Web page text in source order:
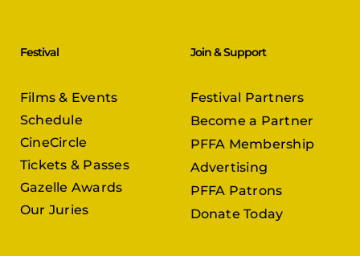
Festival
Films & Events
Schedule
CineCircle
Tickets & Passes
Gazelle Awards
Our Juries
Join & Support
Festival Partners
Become a Partner
PFFA Membership
Advertising
PFFA Patrons
Donate Today